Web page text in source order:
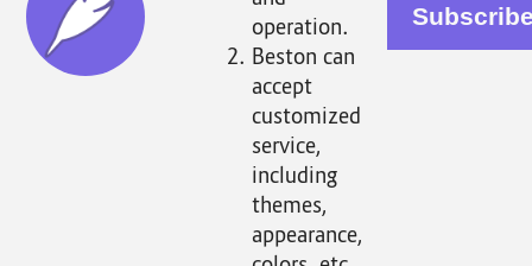
operation.
Beston can
accept
customized
service,
including
themes,
appearance,